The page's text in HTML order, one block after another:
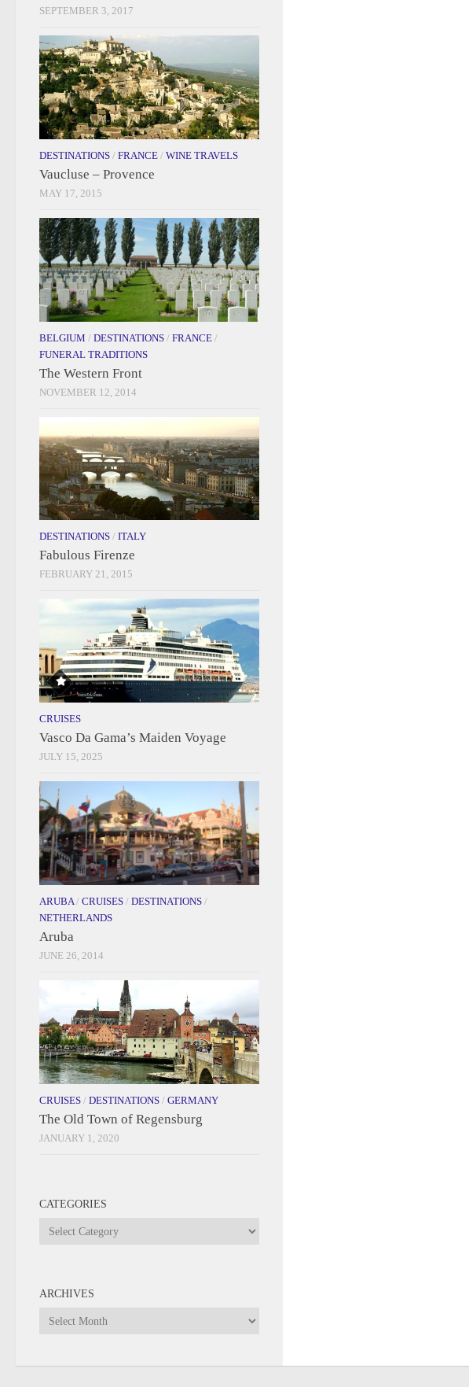
SEPTEMBER 3, 2017
DESTINATIONS / FRANCE / WINE TRAVELS
Vaucluse – Provence
MAY 17, 2015
BELGIUM / DESTINATIONS / FRANCE /
FUNERAL TRADITIONS
The Western Front
NOVEMBER 12, 2014
DESTINATIONS / ITALY
Fabulous Firenze
FEBRUARY 21, 2015
CRUISES
Vasco Da Gama’s Maiden Voyage
JULY 15, 2025
ARUBA/ CRUISES / DESTINATIONS /
NETHERLANDS
Aruba
JUNE 26, 2014
CRUISES / DESTINATIONS / GERMANY
The Old Town of Regensburg
JANUARY 1, 2020
CATEGORIES
Categories
ARCHIVES
Archives